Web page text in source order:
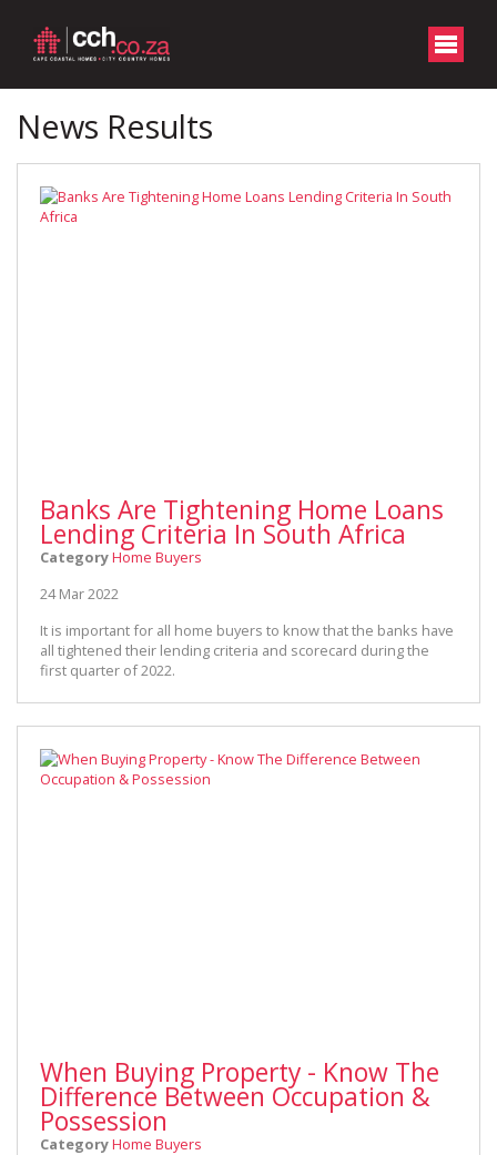
News Results
Banks Are Tightening Home Loans
Lending Criteria In South Africa
CategoryHome Buyers
24 Mar 2022
It is important for all home buyers to know that the banks have
all tightened their lending criteria and scorecard during the
first quarter of 2022.
When Buying Property - Know The
Difference Between Occupation &
Possession
CategoryHome Buyers